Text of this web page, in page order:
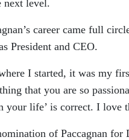
next level.
career came full
President and CEO.
I started, it was my
that you are so
your life’ is correct. I love
of Paccagnan